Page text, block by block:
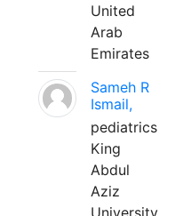
United
Arab
Emirates
Sameh R
Ismail,
pediatrics
King
Abdul
Aziz
University